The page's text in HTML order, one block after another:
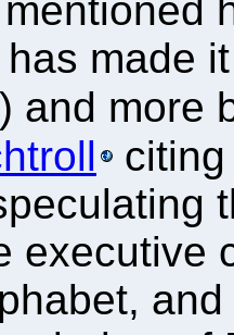
has made
and more
executive